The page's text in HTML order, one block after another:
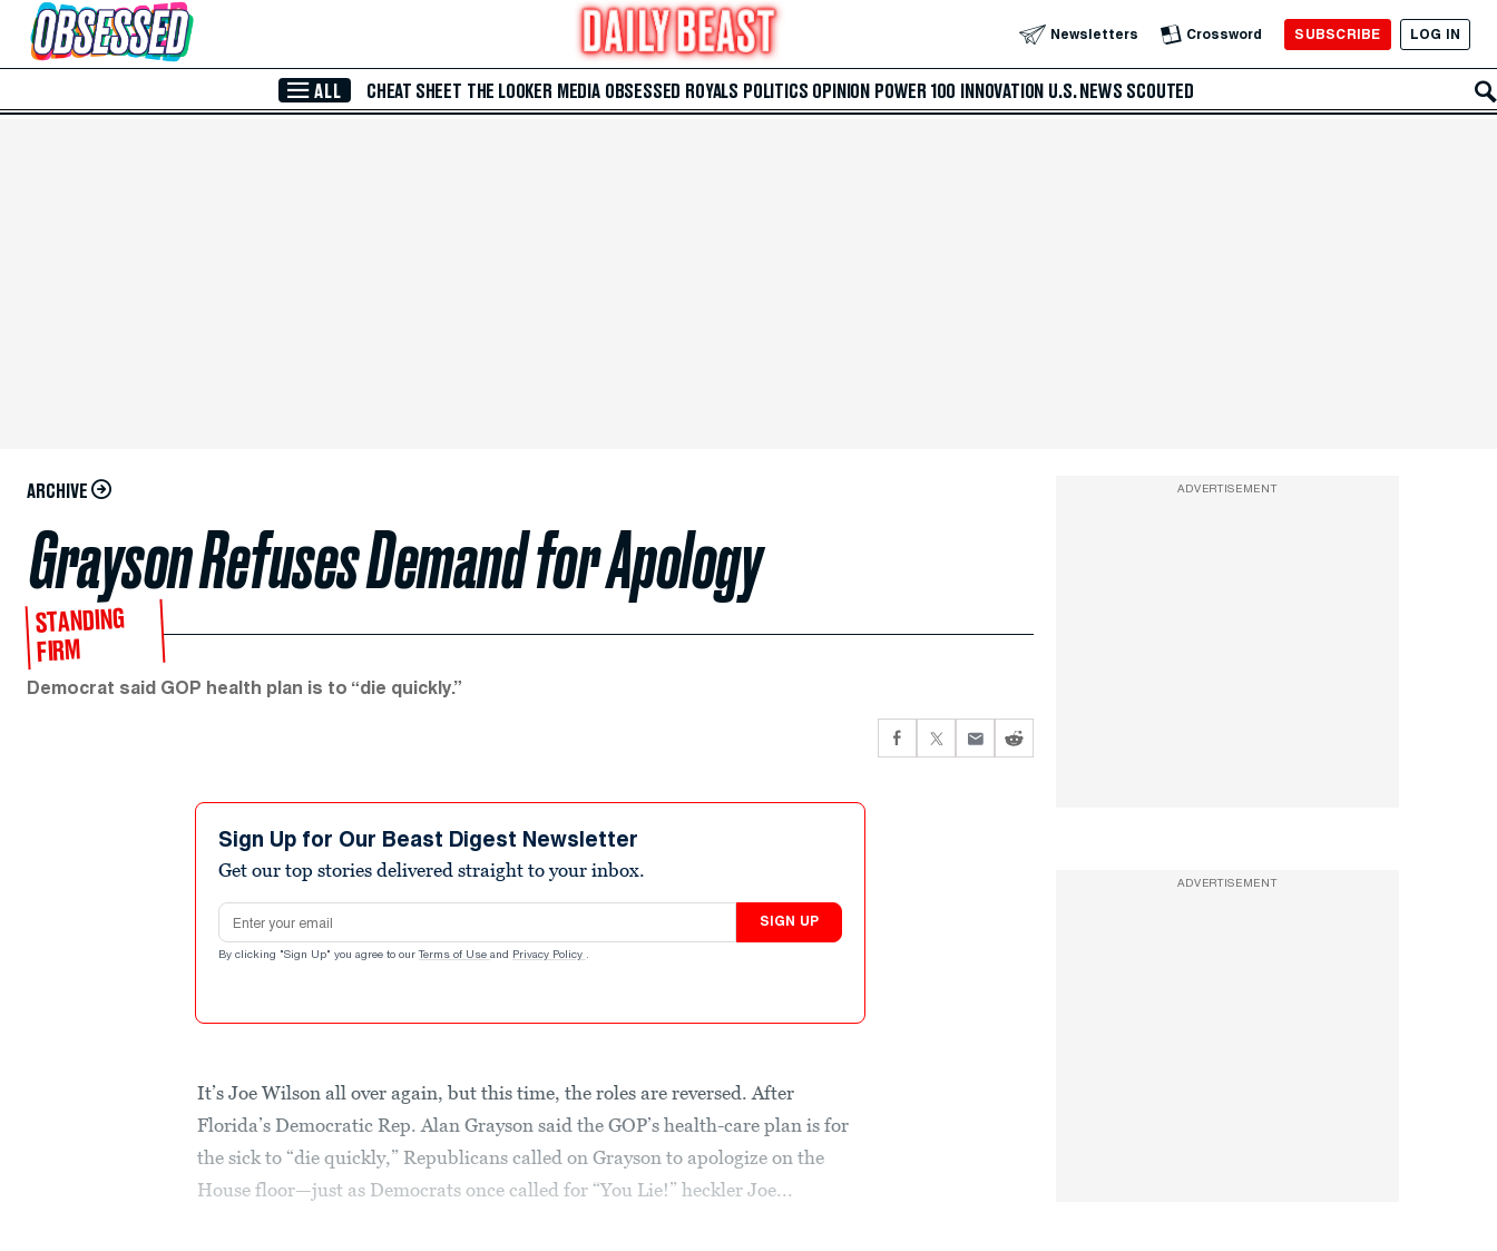
Skip to Main Content Newsletters Crossword SUBSCRIBE LOG IN
ALL CHEAT SHEET THE LOOKER MEDIA OBSESSED ROYALS POLITICS OPINION POWER 100 INNOVATION U.S. NEWS SCOUTED
ARCHIVE
Grayson Refuses Demand for Apology
STANDING
FIRM
Democrat said GOP health plan is to “die quickly.”
Sign Up for Our Beast Digest Newsletter
Get our top stories delivered straight to your inbox.
Email address
SIGN UP
By clicking "Sign Up" you agree to our Terms of Use and Privacy Policy .
It’s Joe Wilson all over again, but this time, the roles are reversed. After
Florida’s Democratic Rep. Alan Grayson said the GOP’s health-care plan is for
the sick to “die quickly,” Republicans called on Grayson to apologize on the
House floor—just as Democrats once called for “You Lie!” heckler Joe...
ADVERTISEMENT
ADVERTISEMENT